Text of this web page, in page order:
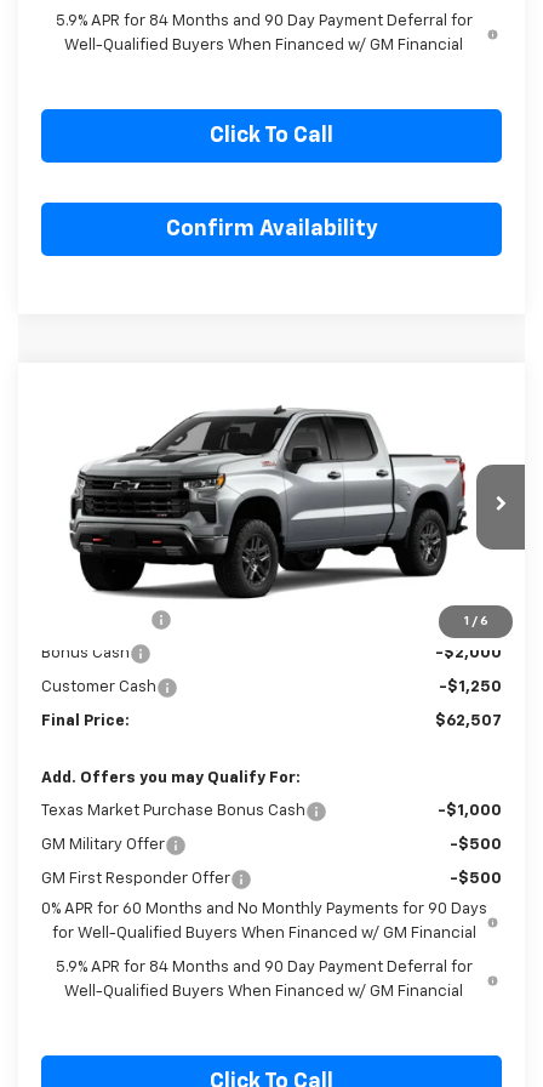
for Well-Qualified Buyers When Financed w/ GM Financial
5.9% APR for 84 Months and 90 Day Payment Deferral for
Click To Call
Confirm Availability
Chevrolet Silverado 1500LT
Special Offer
VIN:3GCUKFE85TG406370Stock:G406370Model:CK10543
In Stock Ext. Int.
SAVINGS SALE PRICE
Less
$67,790
Cecil Discount
-$2,033
-$2,000
Customer Cash -$1,250
Add. Offers you may Qualify For:
Texas Market Purchase Bonus Cash -$1,000
GM Military Offer -$500
GM First Responder Offer
-$500
0% APR for 60 Months and No Monthly Payments for 90 Days
for Well-Qualified Buyers When Financed w/ GM Financial
5.9% APR for 84 Months and 90 Day Payment Deferral for
Compare Vehicle